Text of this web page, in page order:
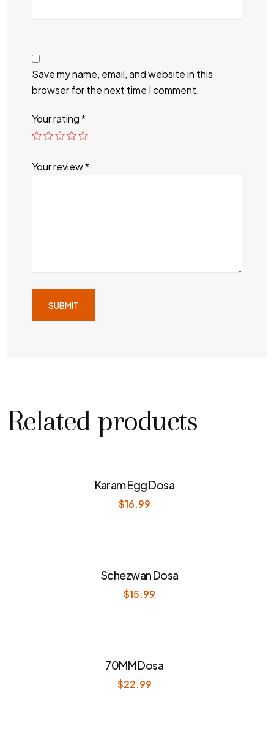
Save my name, email, and website in this
browser for the next time I comment.
Your rating*
Your review*
Related products
Karam Egg Dosa
$16.99
Schezwan Dosa
$15.99
70MM Dosa
$22.99